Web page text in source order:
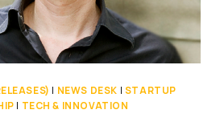
| NEWS DESK | STARTUP
| TECH & INNOVATION